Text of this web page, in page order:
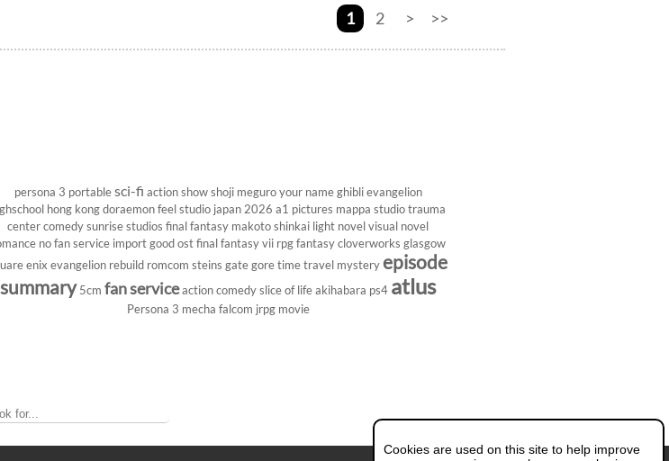
1 2 > >>
persona 3 portable sci-fi action show shoji meguro your name ghibli evangelion
hong kong doraemon feel studio japan 2026 a1 pictures mappa studio trauma
center comedy sunrise studios final fantasy makoto shinkai light novel visual novel
no fan service import good ost final fantasy vii rpg fantasy cloverworks glasgow
enix evangelion rebuild romcom steins gate gore time travel mystery episode
summary 5cm fan serviceaction comedy slice of life akihabara ps4 atlus
Persona 3 mecha falcom jrpg movie
Cookies are used on this site to help improve